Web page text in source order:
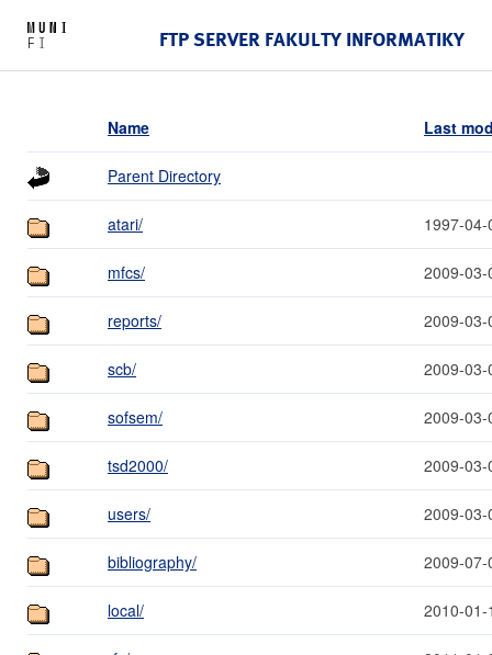
FTP SERVER FAKULTY INFORMATIKY
Name Last
Parent Directory
atari/ 1997-
mfcs/ 2009-
reports/ 2009-
scb/ 2009-
sofsem/ 2009-
tsd2000/ 2009-
users/ 2009-
bibliography/ 2009-
local/ 2010-